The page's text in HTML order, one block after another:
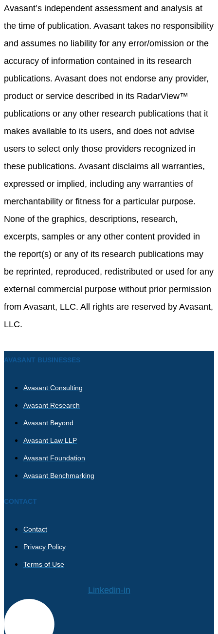
Avasant’s independent assessment and analysis at
the time of publication. Avasant takes no responsibility
and assumes no liability for any error/omission or the
accuracy of information contained in its research
publications. Avasant does not endorse any provider,
product or service described in its RadarView™
publications or any other research publications that it
makes available to its users, and does not advise
users to select only those providers recognized in
these publications. Avasant disclaims all warranties,
expressed or implied, including any warranties of
merchantability or fitness for a particular purpose.
None of the graphics, descriptions, research,
excerpts, samples or any other content provided in
the report(s) or any of its research publications may
be reprinted, reproduced, redistributed or used for any
external commercial purpose without prior permission
from Avasant, LLC. All rights are reserved by Avasant,
LLC.
AVASANT BUSINESSES
Avasant Consulting
Avasant Research
Avasant Beyond
Avasant Law LLP
Avasant Foundation
Avasant Benchmarking
CONTACT
Contact
Privacy Policy
Terms of Use
Linkedin-in